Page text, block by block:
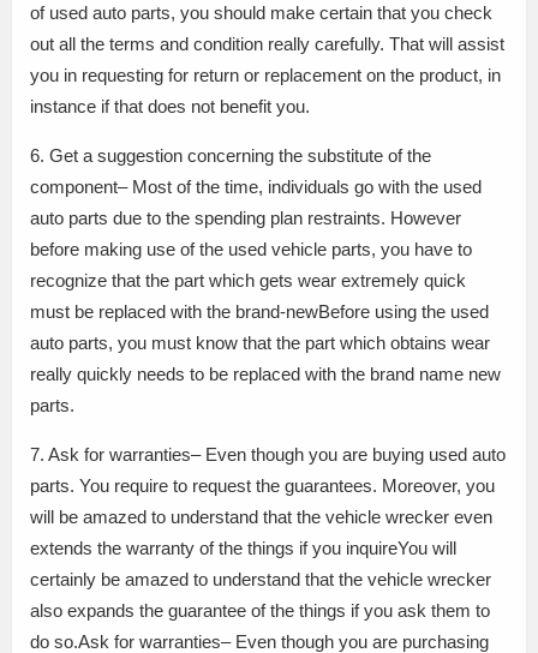
of used auto parts, you should make certain that you check
out all the terms and condition really carefully. That will assist
you in requesting for return or replacement on the product, in
instance if that does not benefit you.
6. Get a suggestion concerning the substitute of the
component– Most of the time, individuals go with the used
auto parts due to the spending plan restraints. However
before making use of the used vehicle parts, you have to
recognize that the part which gets wear extremely quick
must be replaced with the brand-newBefore using the used
auto parts, you must know that the part which obtains wear
really quickly needs to be replaced with the brand name new
parts.
7. Ask for warranties– Even though you are buying used auto
parts. You require to request the guarantees. Moreover, you
will be amazed to understand that the vehicle wrecker even
extends the warranty of the things if you inquireYou will
certainly be amazed to understand that the vehicle wrecker
also expands the guarantee of the things if you ask them to
do so.Ask for warranties– Even though you are purchasing